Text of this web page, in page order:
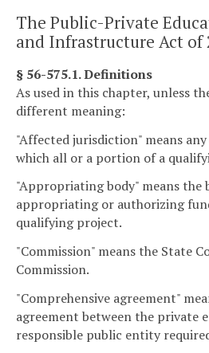
The Public-Private
and Infrastructure Act of
§ 56-575.1. Definitions
As used in this chapter, unless
different meaning:
"Affected jurisdiction" means
which all or a portion of a
"Appropriating body" means the
appropriating or authorizing
qualifying project.
"Commission" means the State
Commission.
"Comprehensive agreement"
agreement between the private
responsible public entity